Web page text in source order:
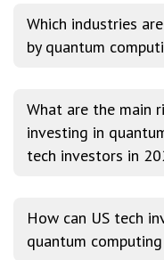
Which industries
by quantum
What are the main
investing in
tech investors in
How can US tech
quantum